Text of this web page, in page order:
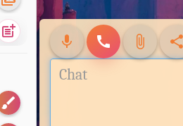
post_add
brush
mic call attach_file share